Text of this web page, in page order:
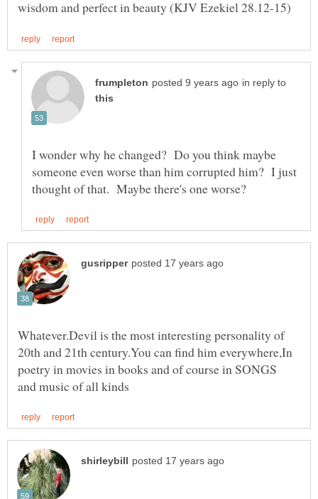
in reply to
I wonder why he changed? Do you think maybe
someone even worse than him corrupted him? I just
Whatever.Devil is the most interesting personality of
20th and 21th century.You can find him everywhere,In
poetry in movies in books and of course in SONGS